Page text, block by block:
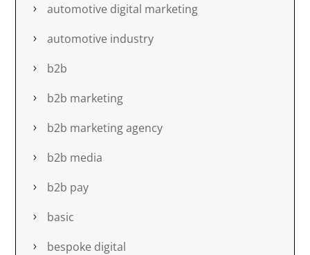
automotive digital marketing
automotive industry
b2b
b2b marketing
b2b marketing agency
b2b media
b2b pay
basic
bespoke digital